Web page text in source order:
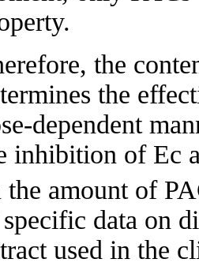
the
the
dependent
inhibition of Ec
the amount of
data on
used in the